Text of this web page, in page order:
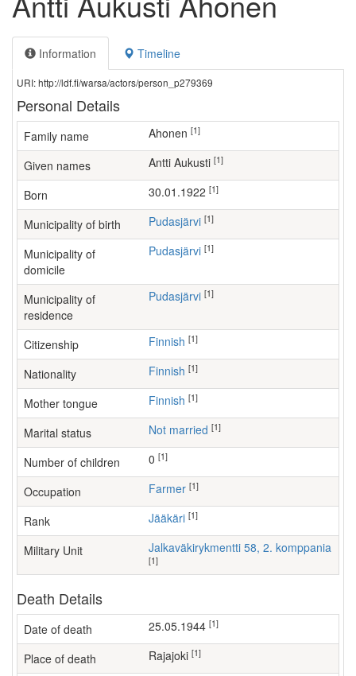
Information Timeline
URI: http://ldf.fi/warsa/actors/person_p279369
Personal Details
Family name Ahonen [1]
Given names Antti Aukusti [1]
Born 30.01.1922 [1]
Municipality of birth Pudasjärvi [1]
Municipality of
domicile
Pudasjärvi [1]
Municipality of
residence
Pudasjärvi [1]
Citizenship Finnish [1]
Nationality Finnish [1]
Mother tongue Finnish [1]
Marital status Not married [1]
Number of children [1]
Occupation farmer [1]
Rank Jääkäri [1]
Military Unit Jalkaväkirykmentti 58, 2. komppania
[1]
Death Details
Date of death 25.05.1944 [1]
Place of death Rajajoki [1]